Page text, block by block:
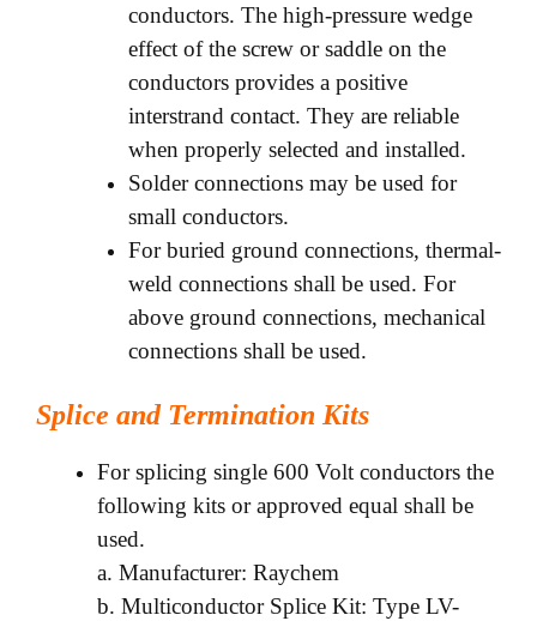
conductors. The high-pressure wedge
effect of the screw or saddle on the
conductors provides a positive
interstrand contact. They are reliable
when properly selected and installed.
Solder connections may be used for
small conductors.
For buried ground connections, thermal-
weld connections shall be used. For
above ground connections, mechanical
connections shall be used.
Splice and Termination Kits
For splicing single 600 Volt conductors the
following kits or approved equal shall be
used.
a. Manufacturer: Raychem
b. Multiconductor Splice Kit: Type LV-